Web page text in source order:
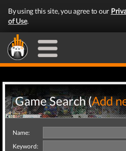
By using this site, you agree to our
of Use.
Game Search (Add
Name:
Keyword: